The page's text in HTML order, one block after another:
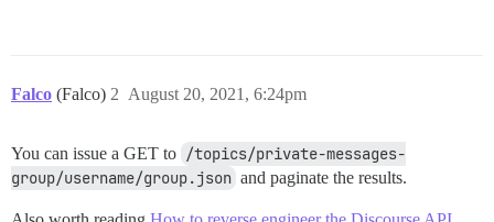
Falco (Falco) August 20, 2021, 6:24pm
2
You can issue a GET to /topics/private-messages-
group/username/group.json and paginate the results.